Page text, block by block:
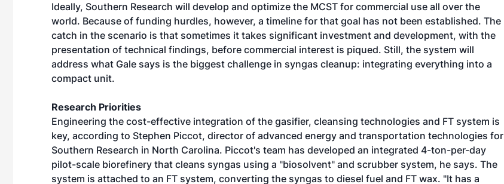
Ideally, Southern Research will develop and optimize the MCST for commercial use all over the
world. Because of funding hurdles, however, a timeline for that goal has not been established. The
catch in the scenario is that sometimes it takes significant investment and development, with the
presentation of technical findings, before commercial interest is piqued. Still, the system will
address what Gale says is the biggest challenge in syngas cleanup: integrating everything into a
compact unit.
Research Priorities
Engineering the cost-effective integration of the gasifier, cleansing technologies and FT system is
key, according to Stephen Piccot, director of advanced energy and transportation technologies for
Southern Research in North Carolina. Piccot's team has developed an integrated 4-ton-per-day
pilot-scale biorefinery that cleans syngas using a "biosolvent" and scrubber system, he says. The
system is attached to an FT system, converting the syngas to diesel fuel and FT wax. "It has a